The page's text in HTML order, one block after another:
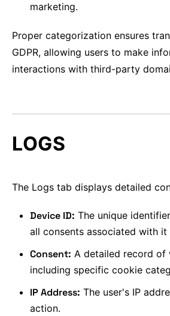
marketing.
Proper categorization ensures
GDPR, allowing users to make
interactions with third-party
LOGS
The Logs tab displays detailed
Device ID: The unique
all consents associated with it
Consent: A detailed record of
including specific cookie
IP Address: The user's IP
action.